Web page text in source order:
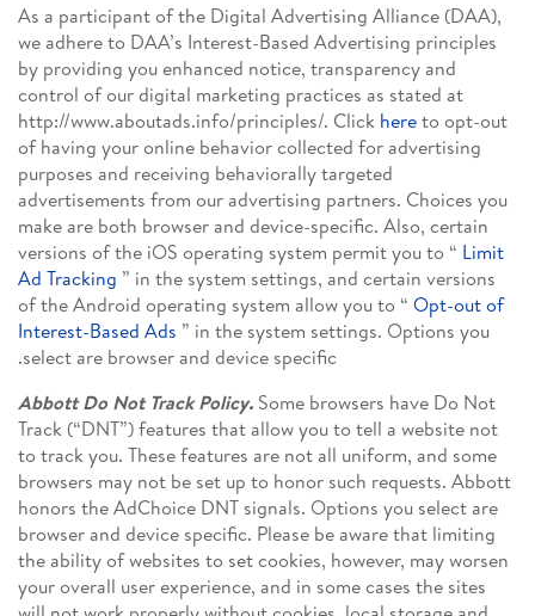
As a participant of the Digital Advertising Alliance (DAA),
we adhere to DAA’s Interest-Based Advertising principles
by providing you enhanced notice, transparency and
control of our digital marketing practices as stated at
http://www.aboutads.info/principles/. Click hereto opt-out
of having your online behavior collected for advertising
purposes and receiving behaviorally targeted
advertisements from our advertising partners. Choices you
make are both browser and device-specific. Also, certain
versions of the iOS operating system permit you to “ Limit
Ad Tracking ” in the system settings, and certain versions
of the Android operating system allow you to “ Opt-out of
Interest-Based Ads ” in the system settings. Options you
select are browser and device specific.
Abbott Do Not Track Policy. Some browsers have Do Not
Track (“DNT”) features that allow you to tell a website not
to track you. These features are not all uniform, and some
browsers may not be set up to honor such requests. Abbott
honors the AdChoice DNT signals. Options you select are
browser and device specific. Please be aware that limiting
the ability of websites to set cookies, however, may worsen
your overall user experience, and in some cases the sites